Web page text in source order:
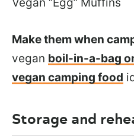
Vegan “Egg” Muffins
Make them when
vegan boil-in-a-bag
vegan camping food
Storage and